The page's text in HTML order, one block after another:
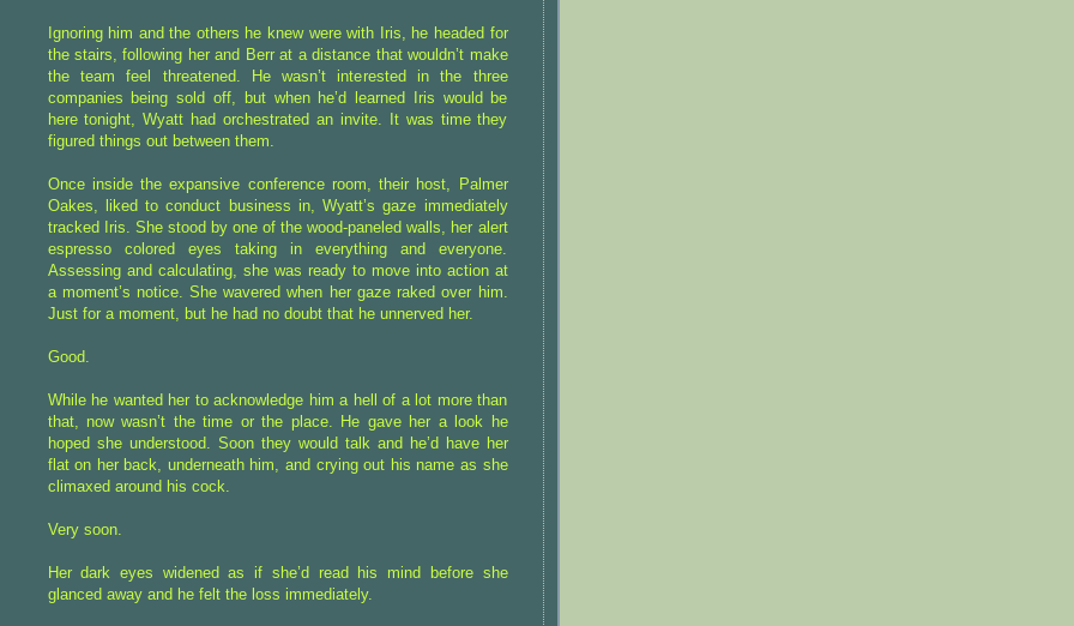
Ignoring him and the others he knew were with Iris, he headed for
the stairs, following her and Berr at a distance that wouldn’t make
the team feel threatened. He wasn’t interested in the three
companies being sold off, but when he’d learned Iris would be
here tonight, Wyatt had orchestrated an invite. It was time they
figured things out between them.
Once inside the expansive conference room, their host, Palmer
Oakes, liked to conduct business in, Wyatt’s gaze immediately
tracked Iris. She stood by one of the wood-paneled walls, her alert
espresso colored eyes taking in everything and everyone.
Assessing and calculating, she was ready to move into action at
a moment’s notice. She wavered when her gaze raked over him.
Just for a moment, but he had no doubt that he unnerved her.
Good.
While he wanted her to acknowledge him a hell of a lot more than
that, now wasn’t the time or the place. He gave her a look he
hoped she understood. Soon they would talk and he’d have her
flat on her back, underneath him, and crying out his name as she
climaxed around his cock.
Very soon.
Her dark eyes widened as if she’d read his mind before she
glanced away and he felt the loss immediately.